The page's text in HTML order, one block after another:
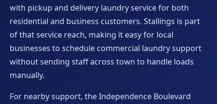
with pickup and delivery laundry service for both
residential and business customers. Stallings is part
of that service reach, making it easy for local
businesses to schedule commercial laundry support
without sending staff across town to handle loads
manually.
For nearby support, the Independence Boulevard